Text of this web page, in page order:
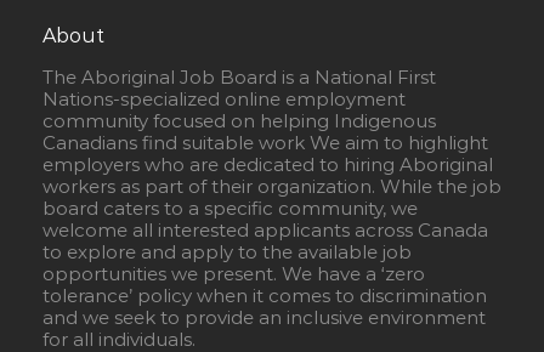
About
The Aboriginal Job Board is a National First
Nations-specialized online employment
community focused on helping Indigenous
Canadians find suitable work We aim to highlight
employers who are dedicated to hiring Aboriginal
workers as part of their organization. While the job
board caters to a specific community, we
welcome all interested applicants across Canada
to explore and apply to the available job
opportunities we present. We have a ‘zero
tolerance’ policy when it comes to discrimination
and we seek to provide an inclusive environment
for all individuals.